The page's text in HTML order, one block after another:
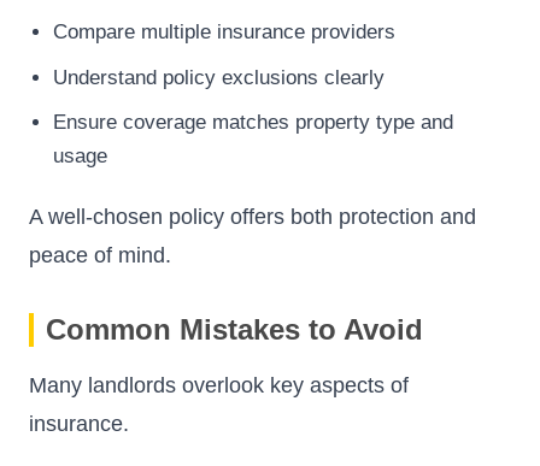
Compare multiple insurance providers
Understand policy exclusions clearly
Ensure coverage matches property type and
usage
A well-chosen policy offers both protection and
peace of mind.
Common Mistakes to Avoid
Many landlords overlook key aspects of
insurance.